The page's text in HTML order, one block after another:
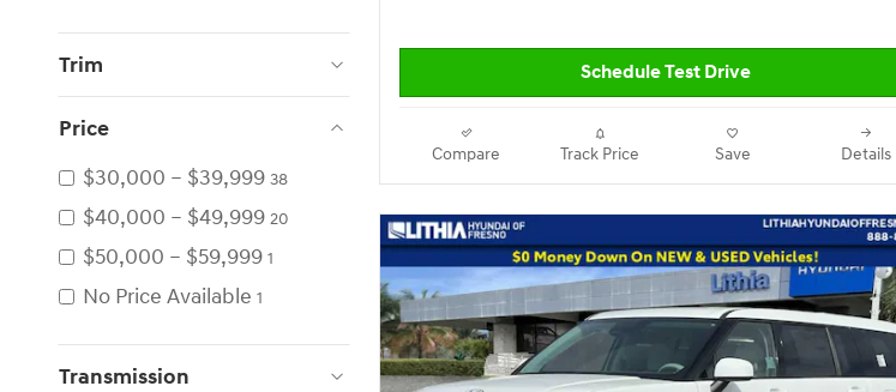
Trim
Price
$30,000 – $39,999 38
$40,000 – $49,999 20
$50,000 – $59,999 1
No Price Available 1
Transmission
Schedule Test Drive
Compare Track Price Save Details